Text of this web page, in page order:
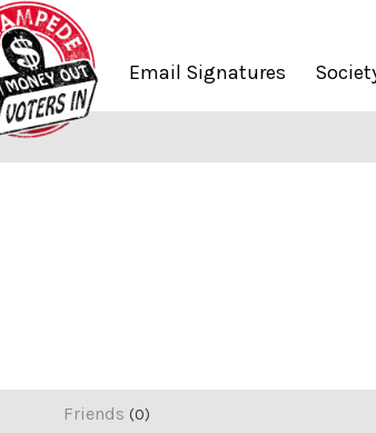
Email Signatures
Friends 0